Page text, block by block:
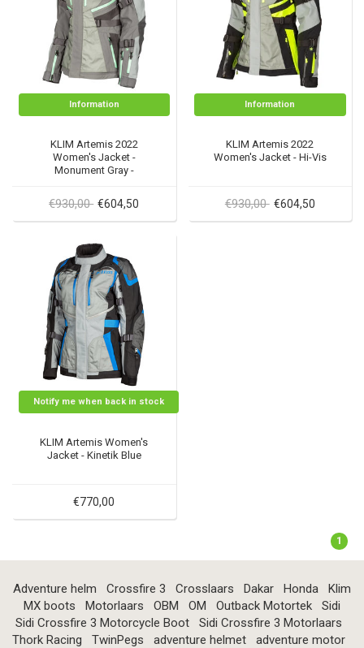
Information
KLIM Artemis 2022
Women's Jacket -
Monument Gray -
€930,00 €604,50
Information
KLIM Artemis 2022
Women's Jacket - Hi-Vis
€930,00 €604,50
Notify me when back in stock
KLIM Artemis Women's
Jacket - Kinetik Blue
€770,00
1
Adventure helm Crossfire 3 Crosslaars Dakar Honda
Klim
MX boots
Motorlaars OBM OM Outback Motortek
Sidi
Sidi Crossfire 3 Motorcycle Boot
Sidi Crossfire 3 Motorlaars
Thork Racing
TwinPegs adventure helmet
adventure motor